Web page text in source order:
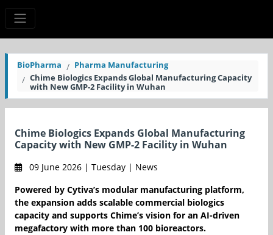
BioPharma
Pharma Manufacturing
Chime Biologics Expands Global Manufacturing Capacity
with New GMP-2 Facility in Wuhan
Chime Biologics Expands Global Manufacturing
Capacity with New GMP-2 Facility in Wuhan
09 June 2026 | Tuesday | News
Powered by Cytiva’s modular manufacturing platform,
the expansion adds scalable commercial biologics
capacity and supports Chime’s vision for an AI-driven
megafactory with more than 100 bioreactors.